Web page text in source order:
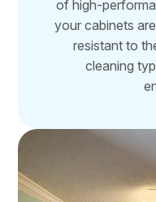
of high-
your cabinets
resistant to
cleaning